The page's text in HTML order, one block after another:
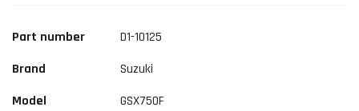
Part number
D1-10125
Brand
Suzuki
Model
GSX750F